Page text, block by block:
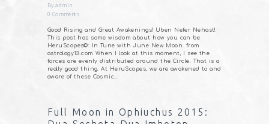
Byadmin
0 Comments
Good Rising and Great Awakenings! Uben Nefer Nehast!
This post has some wisdom about how you can be
HeruScopes©: In Tune with June New Moon. from
astrology13.com When I look at this moment, I see the
forces are evenly distributed around the Circle. That is a
really good thing. At HeruScopes, we are awakened to and
aware of these Cosmic…
Full Moon in Ophiuchus 2015: